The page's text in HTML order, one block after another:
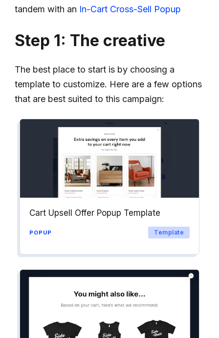
tandem with an In-Cart Cross-Sell Popup
Step 1: The creative
The best place to start is by choosing a
template to customize. Here are a few options
that are best suited to this campaign:
Cart Upsell Offer Popup Template
POPUP Template